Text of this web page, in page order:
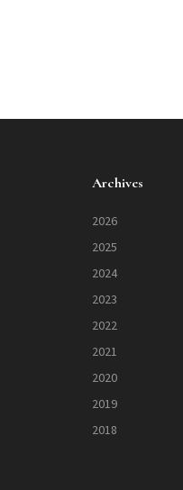
Archives
2026
2025
2024
2023
2022
2021
2020
2019
2018